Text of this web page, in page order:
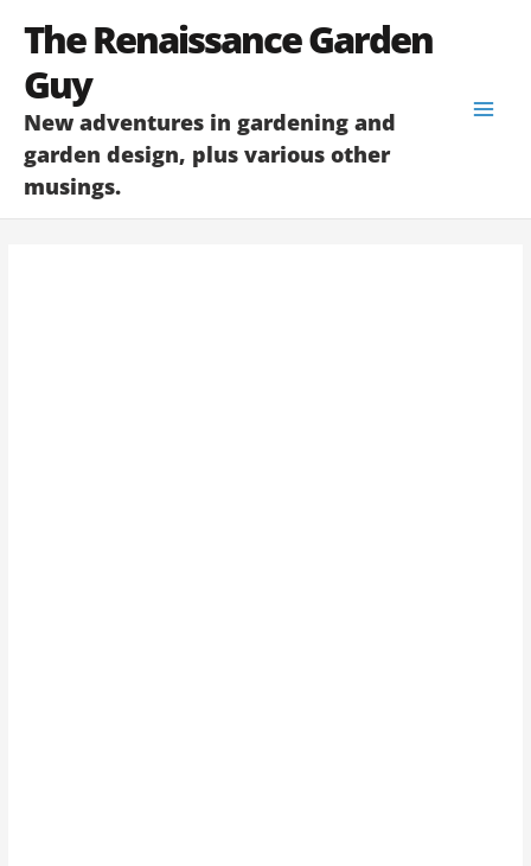
The Renaissance Garden
Guy
New adventures in gardening and
garden design, plus various other
musings.